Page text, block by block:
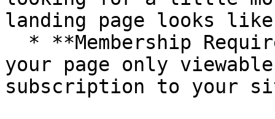
landing page looks
your page only
subscription to your